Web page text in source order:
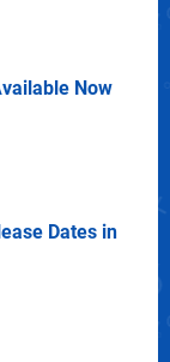
Now
Dates in